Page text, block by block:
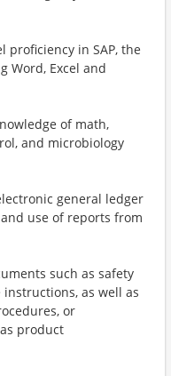
proficiency in SAP, the
Word, Excel and
of math,
and microbiology
general ledger
use of reports from
such as safety
as well as
or
product